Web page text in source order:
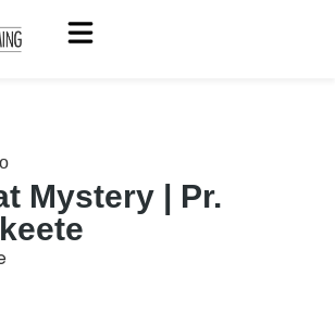
Mystery | Pr.